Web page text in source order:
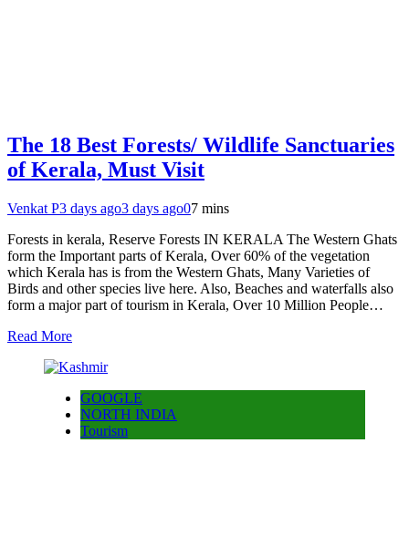
The 18 Best Forests/ Wildlife Sanctuaries
of Kerala, Must Visit
Venkat P3 days ago3 days ago07 mins
Forests in kerala, Reserve Forests IN KERALA The Western Ghats
form the Important parts of Kerala, Over 60% of the vegetation
which Kerala has is from the Western Ghats, Many Varieties of
Birds and other species live here. Also, Beaches and waterfalls also
form a major part of tourism in Kerala, Over 10 Million People…
Read More
GOOGLE
NORTH INDIA
Tourism